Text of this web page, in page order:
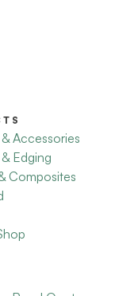
Accessories
Edging
Composites